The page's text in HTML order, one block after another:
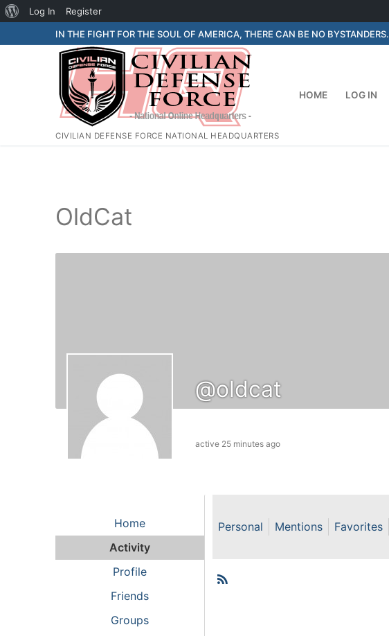
to
IN THE FIGHT FOR THE SOUL OF AMERICA, THERE CAN BE NO BYSTANDERS.
CIVILIAN DEFENSE FORCE NATIONAL HEADQUARTERS
HOME LOG IN
OldCat
@oldcat
active 25 minutes ago
Home
Activity
Profile
Friends
Groups
Personal Mentions Favorites
About
WordPress
Log In Register